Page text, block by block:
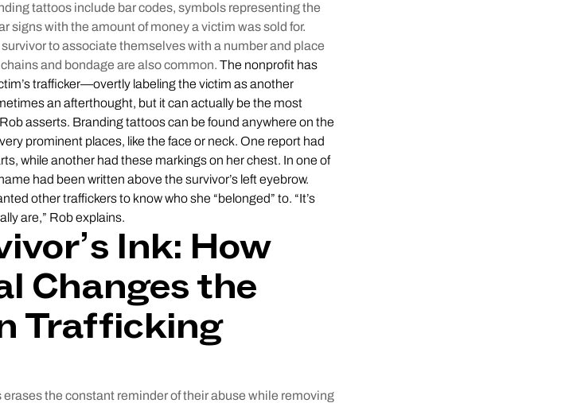
tattoos include bar codes, symbols representing the
signs with the amount of money a victim was sold for.
to associate themselves with a number and place
and bondage are also common. The nonprofit has
trafficker—overtly labeling the victim as another
an afterthought, but it can actually be the most
asserts. Branding tattoos can be found anywhere on the
prominent places, like the face or neck. One report had
while another had these markings on her chest. In one of
had been written above the survivor’s left eyebrow.
other traffickers to know who she “belonged” to. “It’s
are,” Rob explains.
Ink: How
Changes the
Trafficking
the constant reminder of their abuse while removing